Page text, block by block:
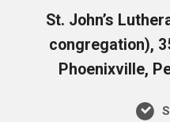
St. John’s
congregation),
Phoenixville,